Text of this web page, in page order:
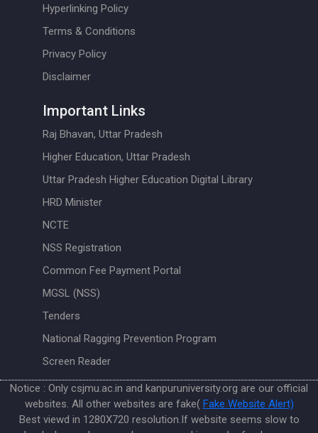
Hyperlinking Policy
Terms & Conditions
Privacy Policy
Disclaimer
Important Links
Raj Bhavan, Uttar Pradesh
Higher Education, Uttar Pradesh
Uttar Pradesh Higher Education Digital Library
HRD Minister
NCTE
NSS Registration
Common Fee Payment Portal
MGSL (NSS)
Tenders
National Ragging Prevention Program
Screen Reader
Notice : Only csjmu.ac.in and kanpuruniversity.org are our official
websites. All other websites are fake( Fake Website Alert)
Best viewd in 1280X720 resolution.If website seems slow to